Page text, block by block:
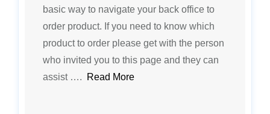
basic way to navigate your back office to
order product. If you need to know which
product to order please get with the person
who invited you to this page and they can
assist ….
Read More